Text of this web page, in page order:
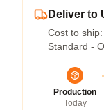
Deliver to
Cost to ship:
Standard -
Production
Today